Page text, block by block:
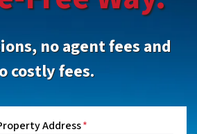
no agent fees and
costly fees.
Address*